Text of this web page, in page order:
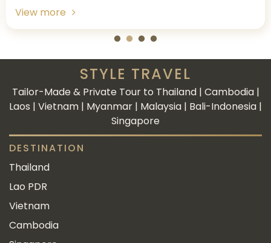
View more
STYLE TRAVEL
Tailor-Made & Private Tour to Thailand | Cambodia |
Laos | Vietnam | Myanmar | Malaysia | Bali-Indonesia |
Singapore
DESTINATION
Thailand
Lao PDR
Vietnam
Cambodia